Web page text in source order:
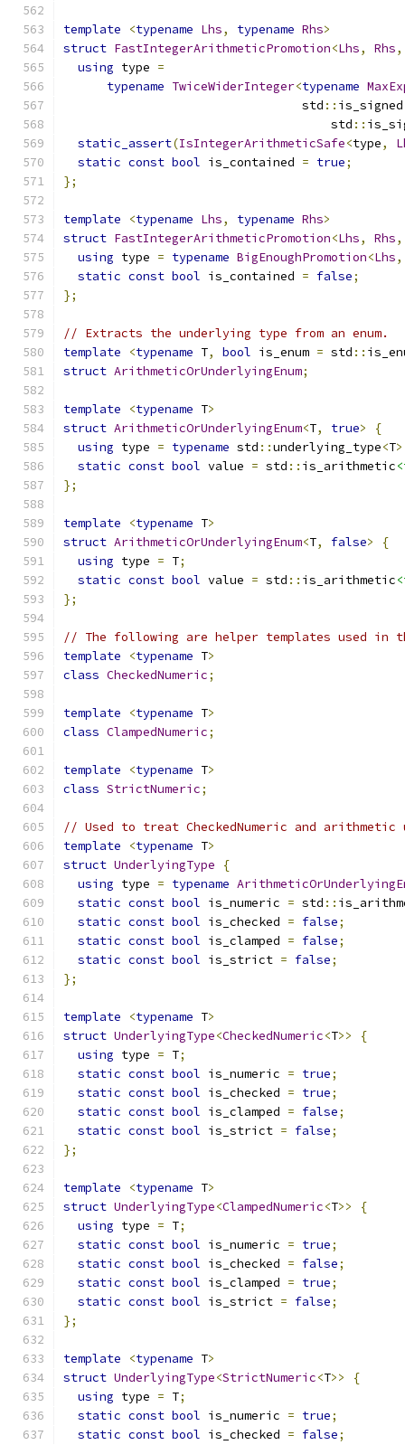
template <typename Lhs, typename Rhs>
struct FastIntegerArithmeticPromotion<Lhs, Rhs,
using type =
typename TwiceWiderInteger<typename
                                 std
:: is_signed
                                     std
::
static_assert(IsIntegerArithmeticSafe<type,
static const bool is_contained = true;
};
template <typename Lhs, typename Rhs>
struct FastIntegerArithmeticPromotion<Lhs, Rhs,
using type = typename BigEnoughPromotion<Lhs,
static const bool is_contained = false;
};
// Extracts the underlying type from an enum.
template
<typename T, bool is_enum = std ::
struct ArithmeticOrUnderlyingEnum;
template <typename T>
struct ArithmeticOrUnderlyingEnum<T, true>
{
using type = typename std ::underlying_type<T
static const bool value = std :: is_arithmetic
};
template <typename T>
struct ArithmeticOrUnderlyingEnum<T, false>
{
using type = T;
static const bool value = std :: is_arithmetic
};
// The following are helper templates used in
template
<typename T>
class CheckedNumeric;
template <typename T>
class ClampedNumeric;
template <typename T>
class StrictNumeric;
// Used to treat CheckedNumeric and arithmetic
template
<typename T>
struct UnderlyingType
{
using type = typename
static const bool is_numeric = std ::
static const bool is_checked = false;
static const bool is_clamped = false;
static const bool is_strict = false;
};
template <typename T>
struct UnderlyingType<CheckedNumeric<T>>
{
using type = T;
static const bool is_numeric = true;
static const bool is_checked = true;
static const bool is_clamped = false;
static const bool is_strict = false;
};
template <typename T>
struct UnderlyingType<ClampedNumeric<T>>
{
using type = T;
static const bool is_numeric = true;
static const bool is_checked = false;
static const bool is_clamped = true;
static const bool is_strict = false;
};
template <typename T>
struct UnderlyingType<StrictNumeric<T>>
{
using type = T;
static const bool is_numeric = true;
static const bool is_checked = false;